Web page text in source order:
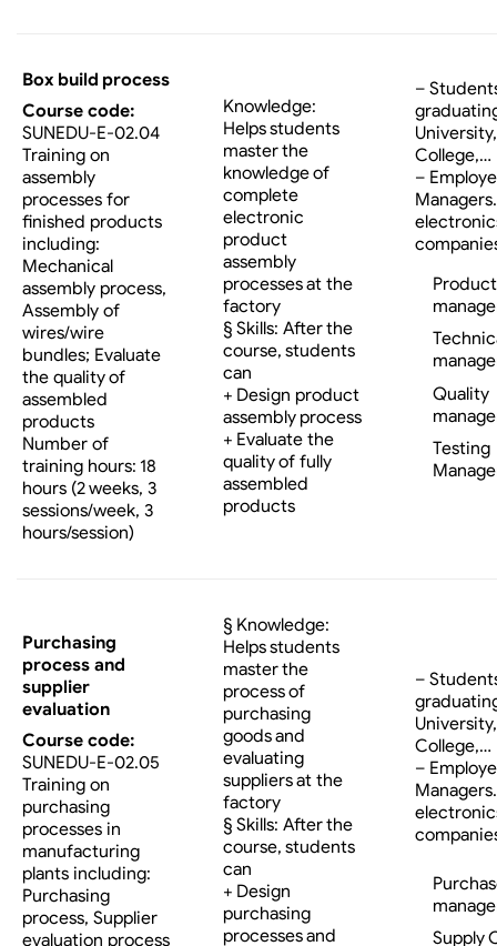
Box build process
Course code:
SUNEDU-E-02.04
Training on
assembly
processes for
finished products
including:
Mechanical
assembly process,
Assembly of
wires/wire
bundles; Evaluate
the quality of
assembled
products
Number of
training hours: 18
hours (2 weeks, 3
sessions/week, 3
hours/session)
Knowledge:
Helps students
master the
knowledge of
complete
electronic
product
assembly
processes at the
factory
§ Skills: After the
course, students
can
+ Design product
assembly process
+ Evaluate the
quality of fully
assembled
products
–
University,
College,…
–
Quality
Testing
Purchasing
process and
supplier
evaluation
Course code:
SUNEDU-E-02.05
Training on
purchasing
processes in
manufacturing
plants including:
Purchasing
process, Supplier
evaluation process
§ Knowledge:
Helps students
master the
process of
purchasing
goods and
evaluating
suppliers at the
factory
§ Skills: After the
course, students
can
+ Design
purchasing
processes and
–
University,
College,…
–
Supply